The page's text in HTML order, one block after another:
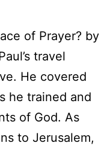
of Prayer? by
travel
He covered
he trained and
of God. As
to Jerusalem,